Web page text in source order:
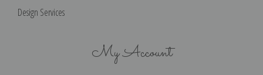
Design Services
My Account